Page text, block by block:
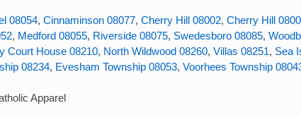
08054, Cinnaminson 08077, Cherry Hill 08002, Cherry Hill
, Medford 08055, Riverside 08075, Swedesboro 08085,
Court House 08210, North Wildwood 08260, Villas 08251, Sea
08234, Evesham Township 08053, Voorhees Township
Apparel